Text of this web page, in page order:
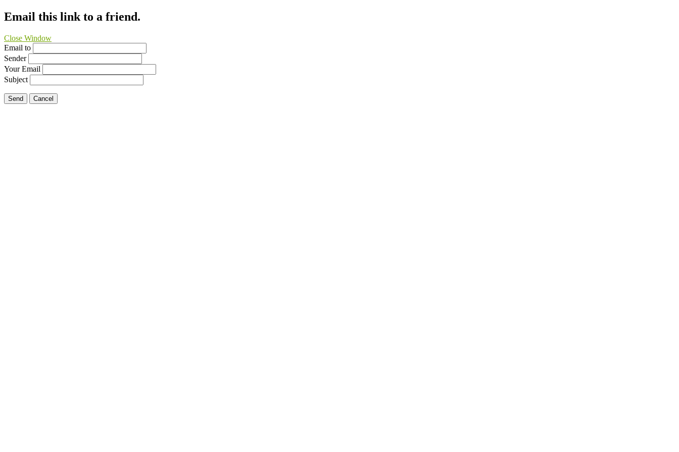
Email this link to a friend.
Close Window
Email to
Sender
Your Email
Subject
Send Cancel